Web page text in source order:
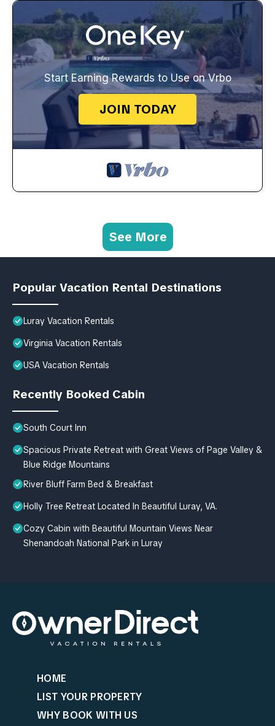
Start Earning Rewards to Use on Vrbo
JOIN TODAY
See More
Popular Vacation Rental Destinations
Luray Vacation Rentals
Virginia Vacation Rentals
USA Vacation Rentals
Recently Booked Cabin
South Court Inn
Spacious Private Retreat with Great Views of Page Valley &
Blue Ridge Mountains
River Bluff Farm Bed & Breakfast
Holly Tree Retreat Located In Beautiful Luray, VA.
Cozy Cabin with Beautiful Mountain Views Near
Shenandoah National Park in Luray
HOME
LIST YOUR PROPERTY
WHY BOOK WITH US